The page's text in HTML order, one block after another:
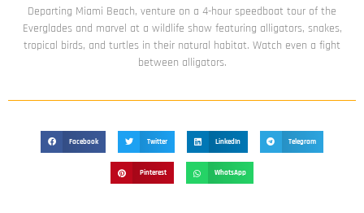
Departing Miami Beach, venture on a 4-hour speedboat tour of the
Everglades and marvel at a wildlife show featuring alligators, snakes,
tropical birds, and turtles in their natural habitat. Watch even a fight
between alligators.
Facebook Twitter LinkedIn Telegram
Pinterest WhatsApp